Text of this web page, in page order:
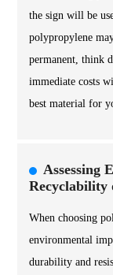
the sign will be
polypropylene
permanent, think
immediate costs
best material for
Assessing
Recyclability
When choosing
environmental
durability and